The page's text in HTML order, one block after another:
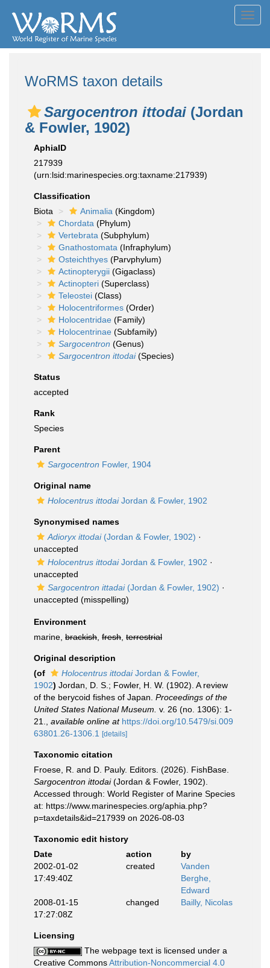
WoRMS taxon details
Sargocentron ittodai (Jordan
& Fowler, 1902)
AphiaID
217939
(urn:lsid:marinespecies.org:taxname:217939)
Classification
Biota
Animalia (Kingdom)
Chordata (Phylum)
Vertebrata (Subphylum)
Gnathostomata (Infraphylum)
Osteichthyes (Parvphylum)
Actinopterygii (Gigaclass)
Actinopteri (Superclass)
Teleostei (Class)
Holocentriformes (Order)
Holocentridae (Family)
Holocentrinae (Subfamily)
Sargocentron (Genus)
Sargocentron ittodai(Species)
Status
accepted
Rank
Species
Parent
Sargocentron Fowler, 1904
Original name
Holocentrus ittodaiJordan & Fowler, 1902
Synonymised names
Adioryx ittodai(Jordan & Fowler, 1902) ·
unaccepted
Holocentrus ittodaiJordan & Fowler, 1902 ·
unaccepted
Sargocentron ittadai(Jordan & Fowler, 1902) ·
unaccepted (misspelling)
Environment
marine, brackish fresh terrestrial
Original description
(of
Holocentrus ittodaiJordan & Fowler,
1902) Jordan, D. S.; Fowler, H. W. (1902). A review
of the berycoid fishes of Japan. Proceedings of the
United States National Museum. v. 26 (no. 1306): 1-
21.
available online at https://doi.org/10.5479/si.009
63801.26-1306.1
[details]
Taxonomic citation
Froese, R. and D. Pauly. Editors. (2026). FishBase.
Sargocentron ittodai(Jordan & Fowler, 1902).
Accessed through: World Register of Marine Species
at: https://www.marinespecies.org/aphia.php?
p=taxdetails&id=217939 on 2026-08-03
Taxonomic edit history
Date
action
by
2002-01-02
17:49:40Z
created
Vanden
Berghe,
Edward
2008-01-15
17:27:08Z
changed Bailly, Nicolas
Licensing
The webpage text is licensed under a
Creative CommonsAttribution-Noncommercial 4.0